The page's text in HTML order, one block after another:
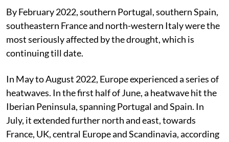
for the Exploitation of Meteorological Satellites.
By February 2022, southern Portugal, southern Spain,
southeastern France and north-western Italy were the
most seriously affected by the drought, which is
continuing till date.
In May to August 2022, Europe experienced a series of
heatwaves. In the first half of June, a heatwave hit the
Iberian Peninsula, spanning Portugal and Spain. In